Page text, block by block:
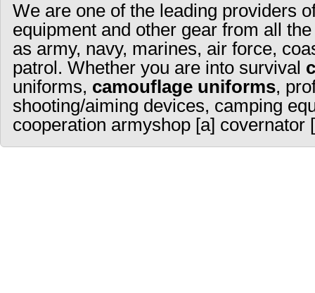
We are one of the leading providers
equipment and other gear from all
as army, navy, marines, air force,
patrol. Whether you are into survival
uniforms, camouflage uniforms,
shooting/aiming devices, camping
cooperation armyshop [a] covernator